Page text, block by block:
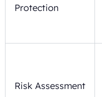
Protection
Risk Assessment